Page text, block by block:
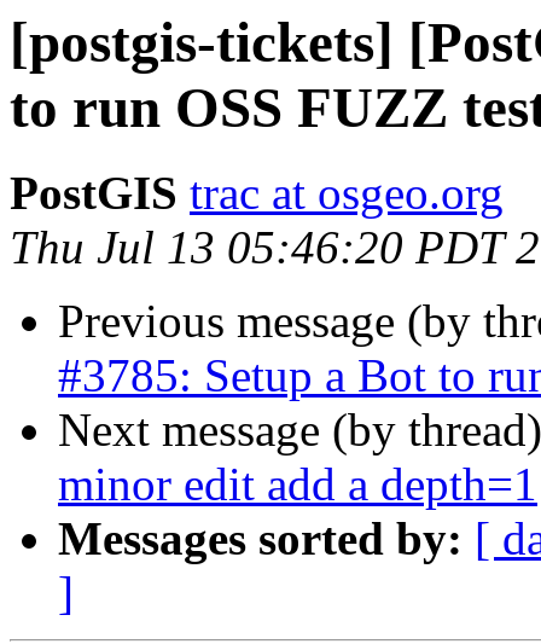
[postgis-tickets]
to run OSS FUZZ
PostGIS trac at osgeo.org
Thu Jul 13 05:46:20 PDT
Previous message (by
#3785: Setup a Bot to
Next message (by
minor edit add a depth=1
Messages sorted by: [
]